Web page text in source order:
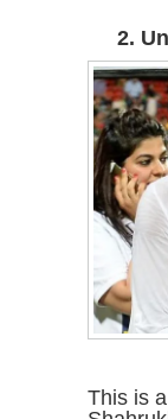
2.
This is